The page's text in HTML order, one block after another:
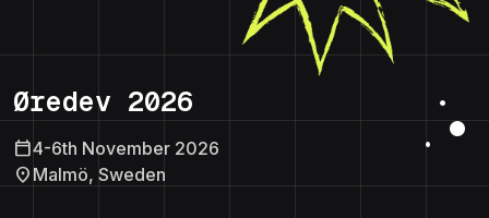
Øredev 2026
calendar_today4-6th November 2026
location_on Malmö, Sweden